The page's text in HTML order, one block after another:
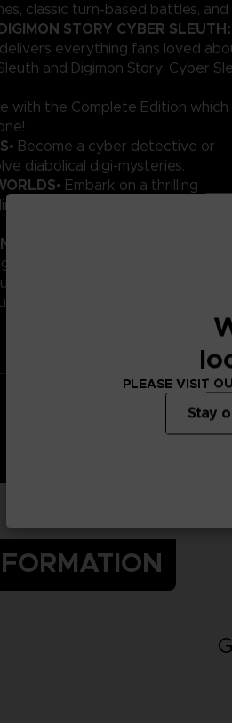
classic turn-based battles, and
STORY CYBER SLEUTH:
delivers everything fans loved
and Digimon Story: Cyber
with the Complete Edition which
• Become a cyber detective or
diabolical digi-mysteries.
• Embark on a thrilling
between the real and digital
an all-star Digimon team to take
based battles.
PLEASE VISIT
Stay